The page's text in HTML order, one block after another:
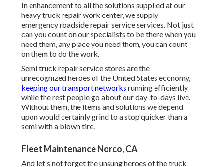
In enhancement to all the solutions supplied at our
heavy truck repair work center, we supply
emergency roadside repair service services. Not just
can you count on our specialists to be there when you
need them, any place you need them, you can count
on them to do the work.
Semi truck repair service stores are the
unrecognized heroes of the United States economy,
keeping our transport networks running efficiently
while the rest people go about our day-to-days live.
Without them, the items and solutions we depend
upon would certainly grind to a stop quicker than a
semi with a blown tire.
Fleet Maintenance Norco, CA
And let's not forget the unsung heroes of the truck